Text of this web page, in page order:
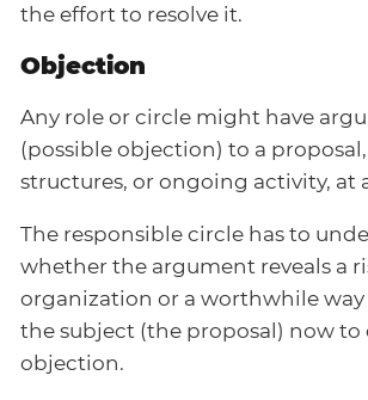
the effort to resolve it.
Objection
Any role or circle might have
(possible objection) to a
structures, or ongoing activity, at
The responsible circle has to
whether the argument reveals a
organization or a worthwhile
the subject (the proposal) now to
objection.